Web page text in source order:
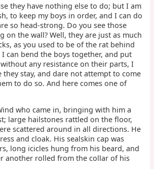
they have nothing else to do; but I am
to keep my boys in order, and I can do
so head-strong. Do you see those
on the wall? Well, they are just as much
as you used to be of the rat behind
can bend the boys together, and put
any resistance on their parts, I
they stay, and dare not attempt to come
to do so. And here comes one of
who came in, bringing with him a
large hailstones rattled on the floor,
scattered around in all directions. He
and cloak. His sealskin cap was
long icicles hung from his beard, and
another rolled from the collar of his